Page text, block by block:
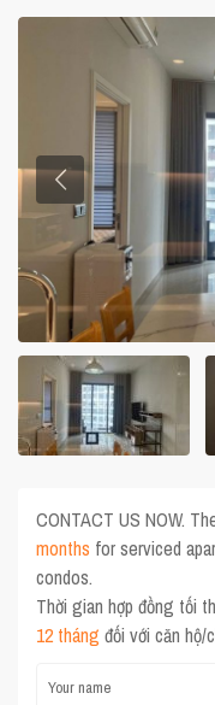
CONTACT US NOW.
months for serviced
condos.
Thời gian hợp đồng tối
12 tháng đối với căn hộ/